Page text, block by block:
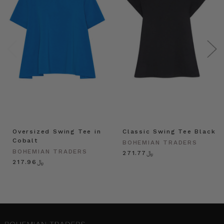
Oversized Swing Tee in
Cobalt
BOHEMIAN TRADERS
﷼217.96
Classic Swing Tee Black
BOHEMIAN TRADERS
﷼271.77